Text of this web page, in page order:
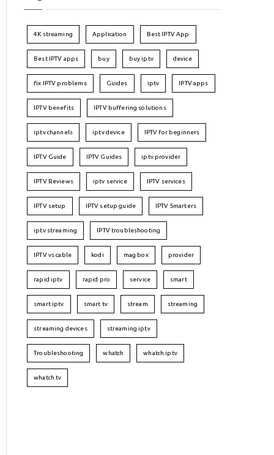
4K streaming Application Best IPTV App
Best IPTV apps buy buy iptv device
fix IPTV problems Guides iptv IPTV apps
IPTV benefits IPTV buffering solutions
iptv channels iptv device IPTV for beginners
IPTV Guide IPTV Guides iptv provider
IPTV Reviews iptv service IPTV services
IPTV setup IPTV setup guide IPTV Smarters
iptv streaming IPTV troubleshooting
IPTV vs cable kodi mag box provider
rapid iptv rapid pro service smart
smart iptv smart tv stream streaming
streaming devices streaming iptv
Troubleshooting whatch whatch iptv
whatch tv